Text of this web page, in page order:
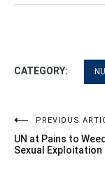
CATEGORY:
Post
navigation
PREVIOUS
UN at Pains to
Sexual Exploitation